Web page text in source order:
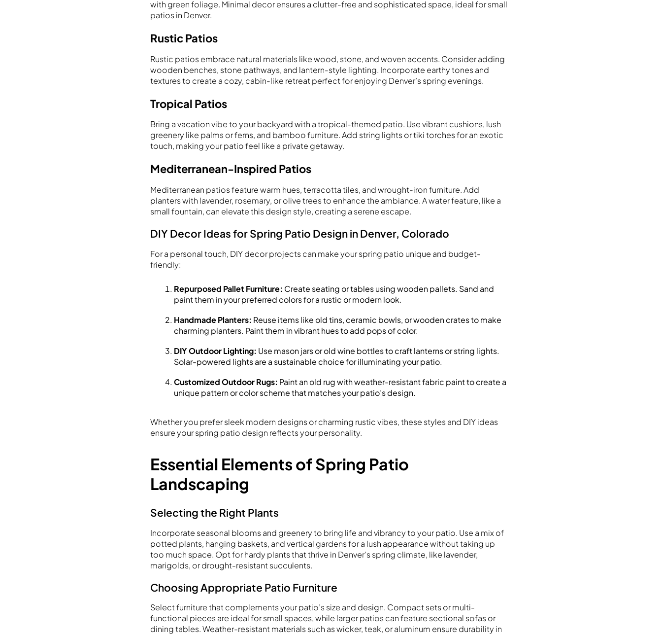
with green foliage. Minimal decor ensures a clutter-free and sophisticated space, ideal for small
patios in Denver.
Rustic Patios
Rustic patios embrace natural materials like wood, stone, and woven accents. Consider adding
wooden benches, stone pathways, and lantern-style lighting. Incorporate earthy tones and
textures to create a cozy, cabin-like retreat perfect for enjoying Denver’s spring evenings.
Tropical Patios
Bring a vacation vibe to your backyard with a tropical-themed patio. Use vibrant cushions, lush
greenery like palms or ferns, and bamboo furniture. Add string lights or tiki torches for an exotic
touch, making your patio feel like a private getaway.
Mediterranean-Inspired Patios
Mediterranean patios feature warm hues, terracotta tiles, and wrought-iron furniture. Add
planters with lavender, rosemary, or olive trees to enhance the ambiance. A water feature, like a
small fountain, can elevate this design style, creating a serene escape.
DIY Decor Ideas for Spring Patio Design in Denver, Colorado
For a personal touch, DIY decor projects can make your spring patio unique and budget-
friendly:
Repurposed Pallet Furniture: Create seating or tables using wooden pallets. Sand and
paint them in your preferred colors for a rustic or modern look.
Handmade Planters: Reuse items like old tins, ceramic bowls, or wooden crates to make
charming planters. Paint them in vibrant hues to add pops of color.
DIY Outdoor Lighting: Use mason jars or old wine bottles to craft lanterns or string lights.
Solar-powered lights are a sustainable choice for illuminating your patio.
Customized Outdoor Rugs: Paint an old rug with weather-resistant fabric paint to create a
unique pattern or color scheme that matches your patio’s design.
Whether you prefer sleek modern designs or charming rustic vibes, these styles and DIY ideas
ensure your spring patio design reflects your personality.
Essential Elements of Spring Patio
Landscaping
Selecting the Right Plants
Incorporate seasonal blooms and greenery to bring life and vibrancy to your patio. Use a mix of
potted plants, hanging baskets, and vertical gardens for a lush appearance without taking up
too much space. Opt for hardy plants that thrive in Denver’s spring climate, like lavender,
marigolds, or drought-resistant succulents.
Choosing Appropriate Patio Furniture
Select furniture that complements your patio’s size and design. Compact sets or multi-
functional pieces are ideal for small spaces, while larger patios can feature sectional sofas or
dining tables. Weather-resistant materials such as wicker, teak, or aluminum ensure durability in